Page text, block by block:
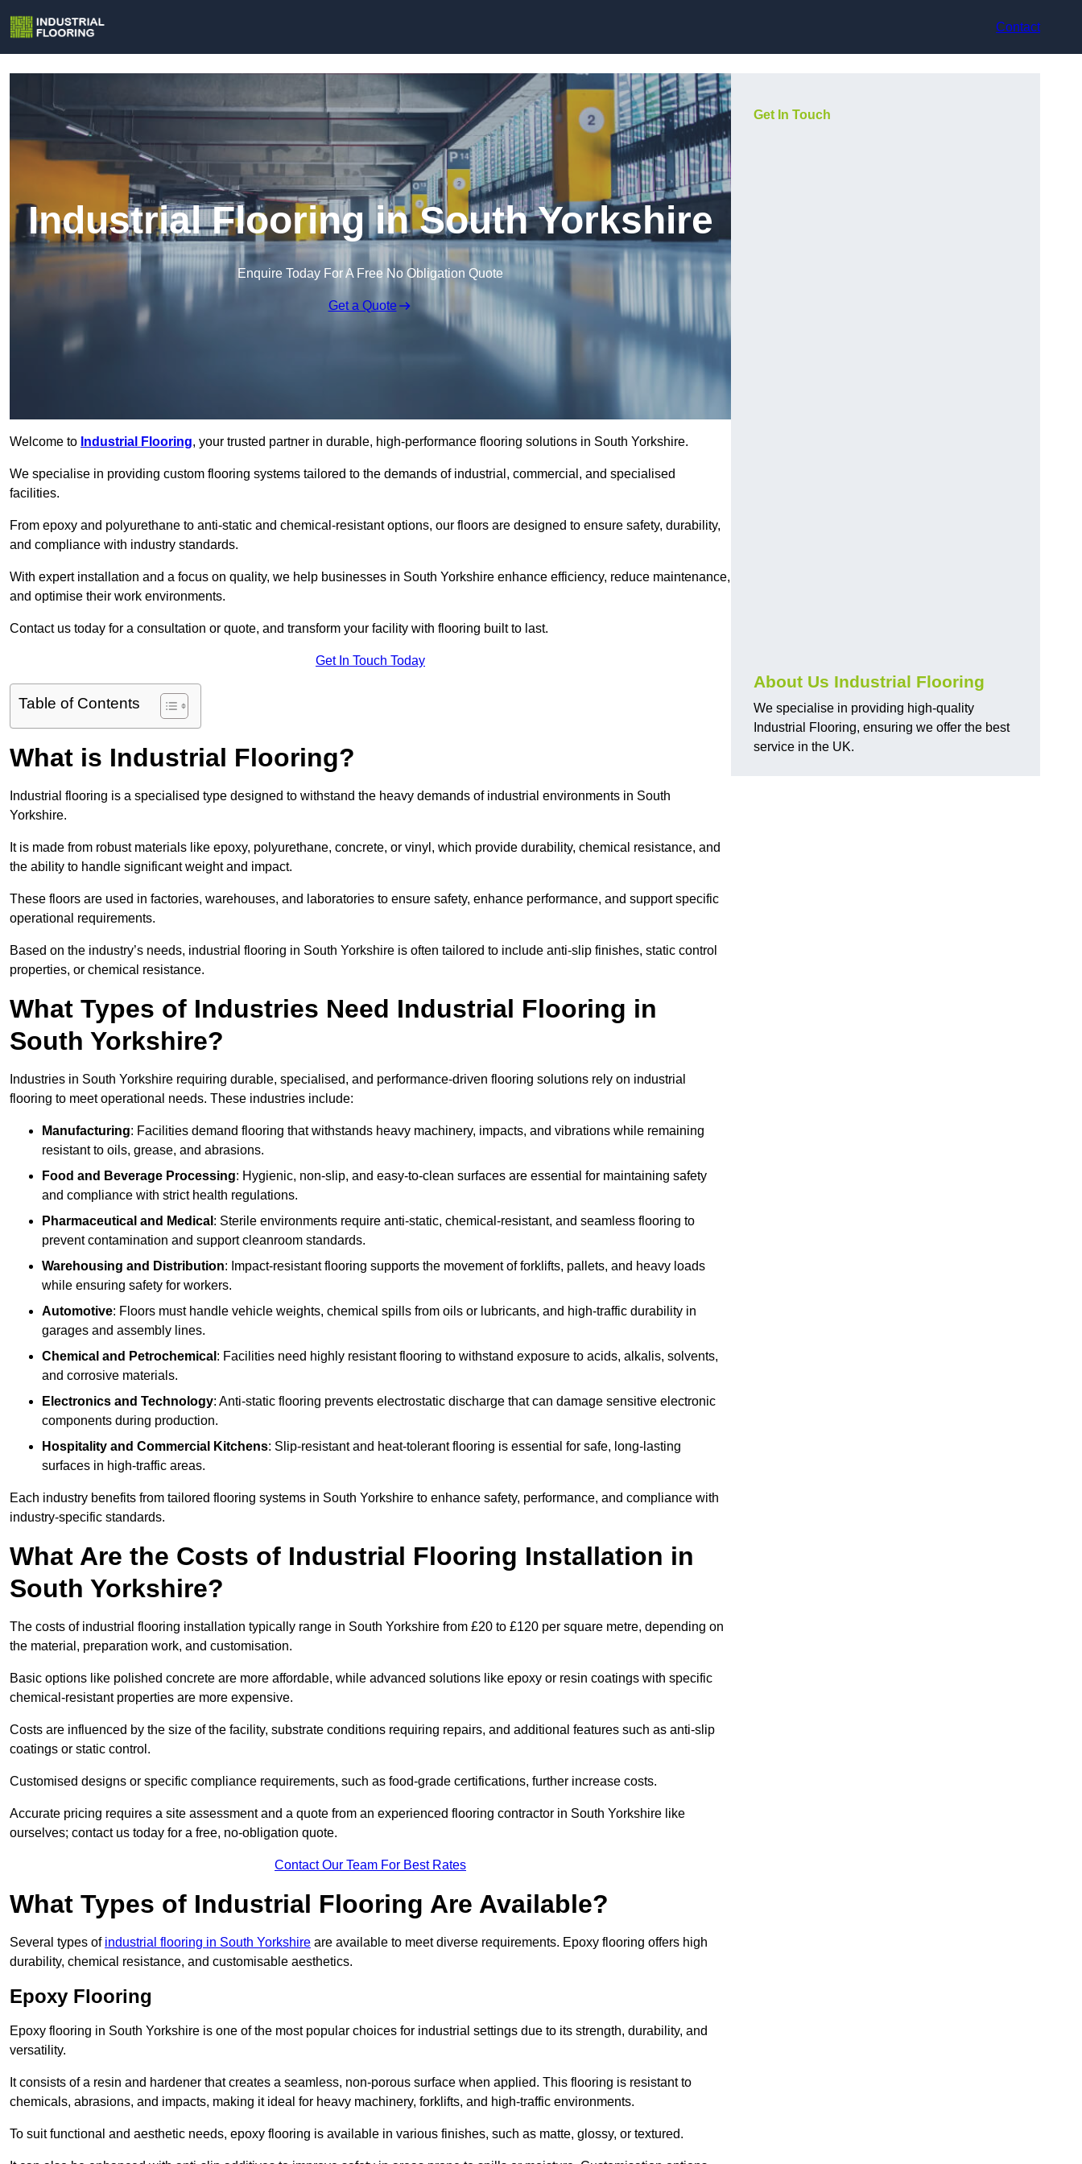
Contact
Industrial Flooring in South Yorkshire
Enquire Today For A Free No Obligation Quote
Get a Quote
Welcome to Industrial Flooring, your trusted partner in durable, high-performance flooring solutions in South Yorkshire.
We specialise in providing custom flooring systems tailored to the demands of industrial, commercial, and specialised
facilities.
From epoxy and polyurethane to anti-static and chemical-resistant options, our floors are designed to ensure safety, durability,
and compliance with industry standards.
With expert installation and a focus on quality, we help businesses in South Yorkshire enhance efficiency, reduce maintenance,
and optimise their work environments.
Contact us today for a consultation or quote, and transform your facility with flooring built to last.
Get In Touch Today
Table of Contents
What is Industrial Flooring?
Industrial flooring is a specialised type designed to withstand the heavy demands of industrial environments in South
Yorkshire.
It is made from robust materials like epoxy, polyurethane, concrete, or vinyl, which provide durability, chemical resistance, and
the ability to handle significant weight and impact.
These floors are used in factories, warehouses, and laboratories to ensure safety, enhance performance, and support specific
operational requirements.
Based on the industry’s needs, industrial flooring in South Yorkshire is often tailored to include anti-slip finishes, static control
properties, or chemical resistance.
What Types of Industries Need Industrial Flooring in
South Yorkshire?
Industries in South Yorkshire requiring durable, specialised, and performance-driven flooring solutions rely on industrial
flooring to meet operational needs. These industries include:
Manufacturing: Facilities demand flooring that withstands heavy machinery, impacts, and vibrations while remaining
resistant to oils, grease, and abrasions.
Food and Beverage Processing: Hygienic, non-slip, and easy-to-clean surfaces are essential for maintaining safety
and compliance with strict health regulations.
Pharmaceutical and Medical : Sterile environments require anti-static, chemical-resistant, and seamless flooring to
prevent contamination and support cleanroom standards.
Warehousing and Distribution: Impact-resistant flooring supports the movement of forklifts, pallets, and heavy loads
while ensuring safety for workers.
Automotive: Floors must handle vehicle weights, chemical spills from oils or lubricants, and high-traffic durability in
garages and assembly lines.
Chemical and Petrochemical : Facilities need highly resistant flooring to withstand exposure to acids, alkalis, solvents,
and corrosive materials.
Electronics and Technology: Anti-static flooring prevents electrostatic discharge that can damage sensitive electronic
components during production.
Hospitality and Commercial Kitchens: Slip-resistant and heat-tolerant flooring is essential for safe, long-lasting
surfaces in high-traffic areas.
Each industry benefits from tailored flooring systems in South Yorkshire to enhance safety, performance, and compliance with
industry-specific standards.
What Are the Costs of Industrial Flooring Installation in
South Yorkshire?
The costs of industrial flooring installation typically range in South Yorkshire from £20 to £120 per square metre, depending on
the material, preparation work, and customisation.
Basic options like polished concrete are more affordable, while advanced solutions like epoxy or resin coatings with specific
chemical-resistant properties are more expensive.
Costs are influenced by the size of the facility, substrate conditions requiring repairs, and additional features such as anti-slip
coatings or static control.
Customised designs or specific compliance requirements, such as food-grade certifications, further increase costs.
Accurate pricing requires a site assessment and a quote from an experienced flooring contractor in South Yorkshire like
ourselves; contact us today for a free, no-obligation quote.
Contact Our Team For Best Rates
What Types of Industrial Flooring Are Available?
Several types of industrial flooring in South Yorkshire are available to meet diverse requirements. Epoxy flooring offers high
durability, chemical resistance, and customisable aesthetics.
Epoxy Flooring
Epoxy flooring in South Yorkshire is one of the most popular choices for industrial settings due to its strength, durability, and
versatility.
It consists of a resin and hardener that creates a seamless, non-porous surface when applied. This flooring is resistant to
chemicals, abrasions, and impacts, making it ideal for heavy machinery, forklifts, and high-traffic environments.
To suit functional and aesthetic needs, epoxy flooring is available in various finishes, such as matte, glossy, or textured.
Get In Touch
About Us Industrial Flooring
We specialise in providing high-quality
Industrial Flooring, ensuring we offer the best
service in the UK.